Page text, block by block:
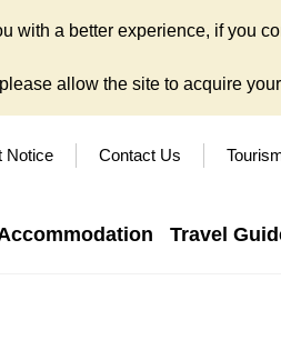
a better experience, if you
allow the site to acquire
Notice Contact Us
Travel